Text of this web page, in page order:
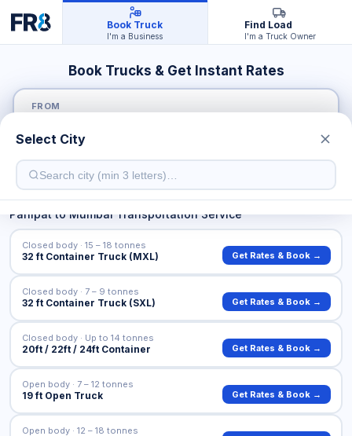
Book Truck
I'm a Business
Find Load
I'm a Truck Owner
Book Trucks & Get Instant Rates
FROM
TO
PanipattoMumbaiTransportation Service
32 ft Container Truck (MXL)
Closed body · 15 – 18 tonnes
Get Rates & Book →
32 ft Container Truck (SXL)
Closed body · 7 – 9 tonnes
Get Rates & Book →
20ft / 22ft / 24ft Container
Closed body · Up to 14 tonnes
Get Rates & Book →
19 ft Open Truck
Open body · 7 – 12 tonnes
Get Rates & Book →
Open body · 12 – 18 tonnes
Select City